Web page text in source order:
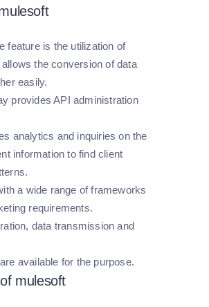
feature is the utilization of
the conversion of data
easily.
provides API administration
analytics and inquiries on the
information to find client
a wide range of frameworks
requirements.
data transmission and
available for the purpose.
mulesoft